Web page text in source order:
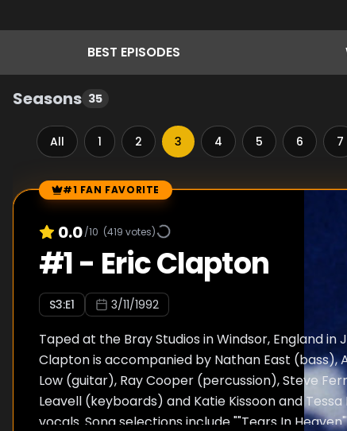
BEST EPISODES
Seasons 35
All 1 2 3 4 5 6 7
Episode Rankings
#1 FAN FAVORITE
0.0/10 (419 votes)
#1- Eric Clapton
S3:E1 3/11/1992
Taped at the Bray Studios in Windsor, England in
Clapton is accompanied by Nathan East (bass),
Low (guitar), Ray Cooper (percussion), Steve
Leavell (keyboards) and Katie Kissoon and
vocals. Song selections include ""Tears In